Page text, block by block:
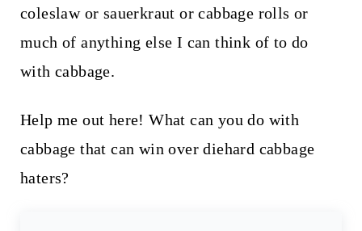
coleslaw or sauerkraut or cabbage rolls or
much of anything else I can think of to do
with cabbage.
Help me out here! What can you do with
cabbage that can win over diehard cabbage
haters?